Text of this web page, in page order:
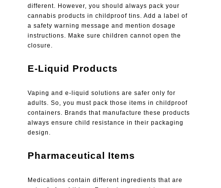
different. However, you should always pack your
cannabis products in childproof tins. Add a label of
a safety warning message and mention dosage
instructions. Make sure children cannot open the
closure.
E-Liquid Products
Vaping and e-liquid solutions are safer only for
adults. So, you must pack those items in childproof
containers. Brands that manufacture these products
always ensure child resistance in their packaging
design.
Pharmaceutical Items
Medications contain different ingredients that are